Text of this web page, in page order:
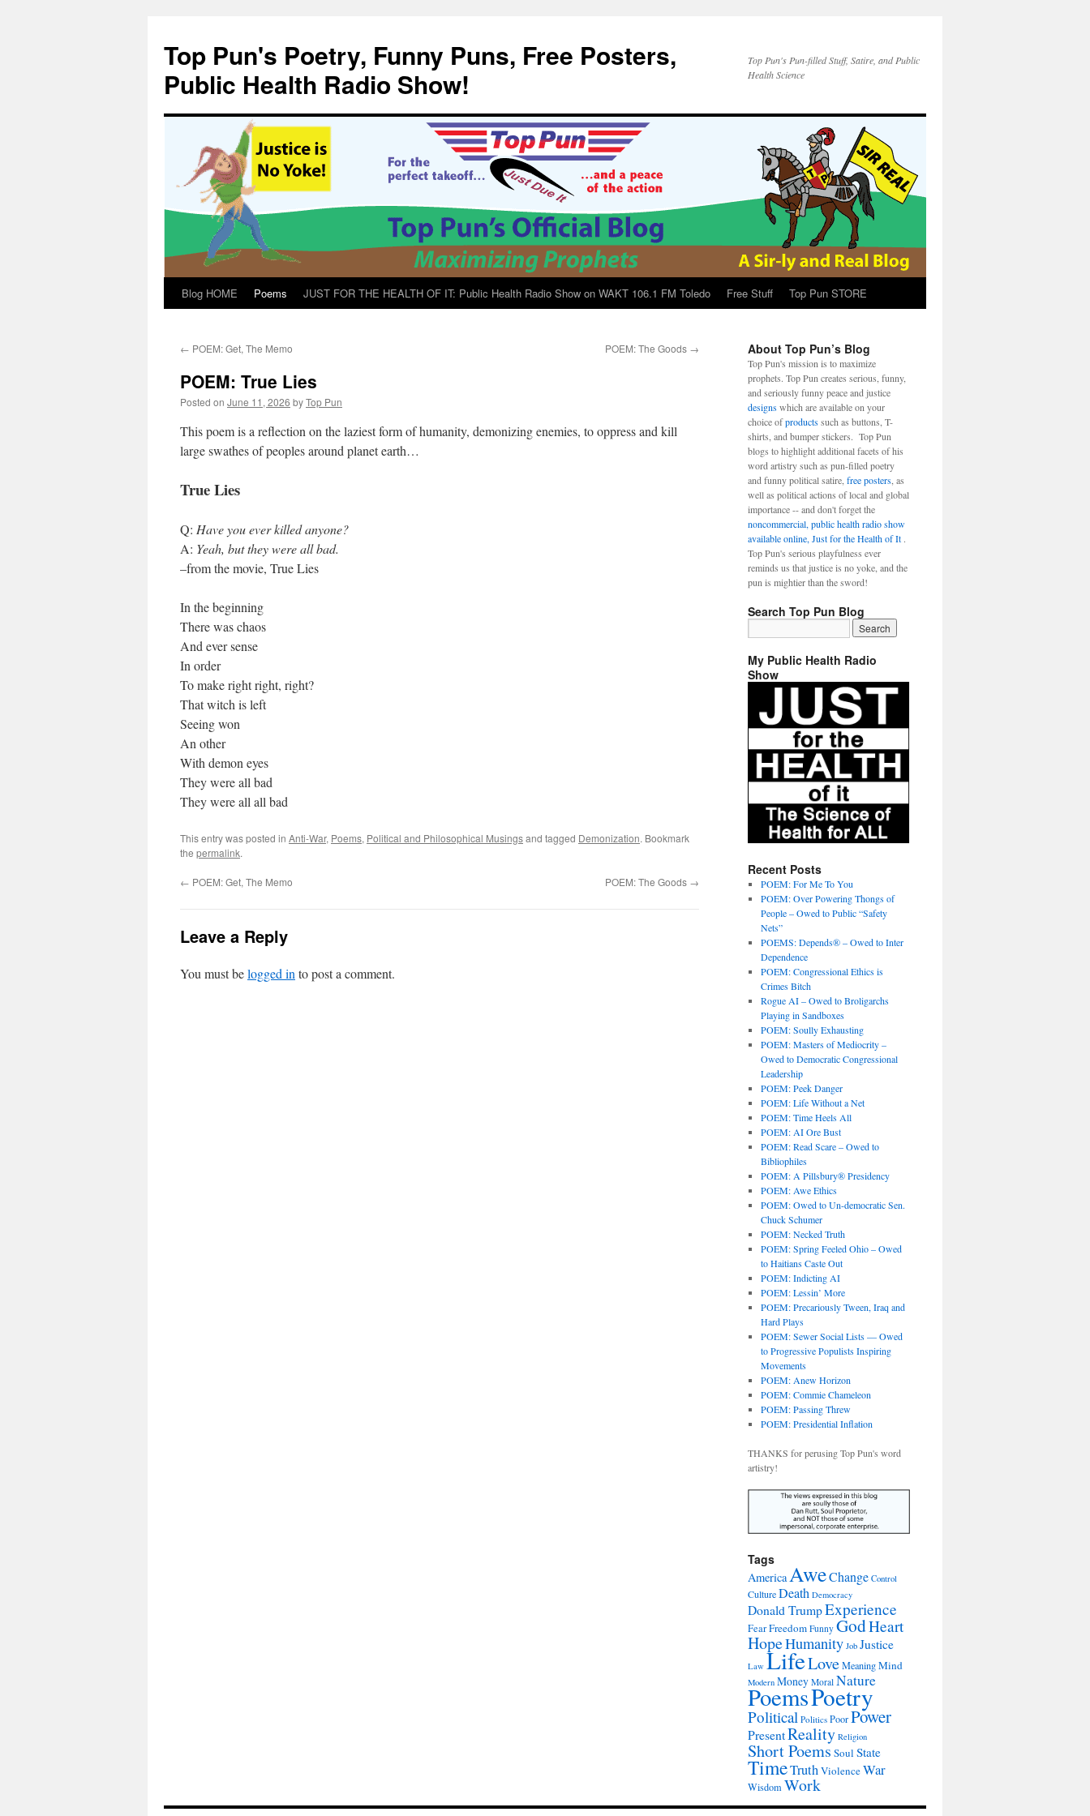
content
Top Pun's Poetry, Funny Puns, Free Posters,
Public Health Radio Show!
Top Pun's Pun-filled Stuff, Satire, and Public
Health Science
Blog HOME Poems JUST FOR THE HEALTH OF IT: Public Health Radio Show on WAKT 106.1 FM Toledo Free Stuff Top Pun STORE
← POEM: Get, The Memo POEM: The Goods →
POEM: True Lies
Posted on June 11, 2026 byTop Pun
This poem is a reflection on the laziest form of humanity, demonizing enemies, to oppress and kill
large swathes of peoples around planet earth…
True Lies
Q: Have you ever killed anyone?
A: Yeah, but they were all bad.
–from the movie, True Lies
In the beginning
There was chaos
And ever sense
In order
To make right right, right?
That witch is left
Seeing won
An other
With demon eyes
They were all bad
They were all all bad
This entry was posted in Anti-War, Poems, Political and Philosophical Musingsand tagged Demonization. Bookmark
the permalink.
← POEM: Get, The Memo POEM: The Goods →
Leave a Reply
You must belogged in to post a comment.
About Top Pun’s Blog
Top Pun's mission is to maximize
prophets. Top Pun creates serious, funny,
and seriously funny peace and justice
designswhich are available on your
choice ofproductssuch as buttons, T-
shirts, and bumper stickers. Top Pun
blogs to highlight additional facets of his
word artistry such as pun-filled poetry
and funny political satire, free posters , as
well as political actions of local and global
importance -- and don't forget the
noncommercial, public health radio show
available online, Just for the Health of It .
Top Pun's serious playfulness ever
reminds us that justice is no yoke, and the
pun is mightier than the sword!
Search Top Pun Blog
My Public Health Radio
Show
Recent Posts
POEM: For Me To You
POEM: Over Powering Thongs of
People – Owed to Public “Safety
Nets”
POEMS: Depends® – Owed to Inter
Dependence
POEM: Congressional Ethics is
Crimes Bitch
Rogue AI – Owed to Broligarchs
Playing in Sandboxes
POEM: Soully Exhausting
POEM: Masters of Mediocrity –
Owed to Democratic Congressional
Leadership
POEM: Peek Danger
POEM: Life Without a Net
POEM: Time Heels All
POEM: AI Ore Bust
POEM: Read Scare – Owed to
Bibliophiles
POEM: A Pillsbury® Presidency
POEM: Awe Ethics
POEM: Owed to Un-democratic Sen.
Chuck Schumer
POEM: Necked Truth
POEM: Spring Feeled Ohio – Owed
to Haitians Caste Out
POEM: Indicting AI
POEM: Lessin’ More
POEM: Precariously Tween, Iraq and
Hard Plays
POEM: Sewer Social Lists — Owed
to Progressive Populists Inspiring
Movements
POEM: Anew Horizon
POEM: Commie Chameleon
POEM: Passing Threw
POEM: Presidential Inflation
THANKS for perusing Top Pun's word
artistry!
Tags
AmericaAweChange Control
CultureDeath Democracy
Donald TrumpExperience
FearFreedom Funny GodHeart
HopeHumanity Job Justice
Law LifeLoveMeaningMind
Modern Money Moral Nature
PoemsPoetry
Political Politics PoorPower
PresentReality Religion
Short Poems Soul State
TimeTruthViolenceWar
Wisdom Work